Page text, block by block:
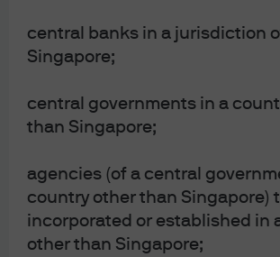
central banks in a jurisdiction
Singapore;
central governments in a
than Singapore;
agencies (of a central
country other than Singapore)
incorporated or established in
other than Singapore;
How are the latest geopolitical
impacting the markets?
View more
This content is intended for information only, based
current market conditions and are subject to change.
accuracy is given. This content does not contain